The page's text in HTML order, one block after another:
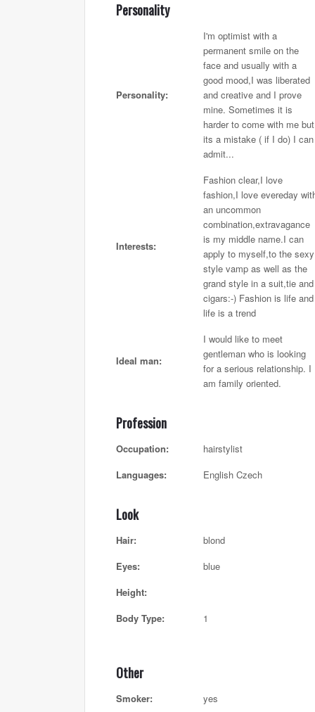
Personality
Personality:
I'm optimist with a
permanent smile on the
face and usually with a
good mood,I was liberated
and creative and I prove
mine. Sometimes it is
harder to come with me but
its a mistake ( if I do) I can
admit...
Interests:
Fashion clear,I love
fashion,I love evereday
an uncommon
combination,extravagance
is my middle name.I can
apply to myself,to the sexy
style vamp as well as the
grand style in a suit,tie and
cigars:-) Fashion is life and
life is a trend
Ideal man:
I would like to meet
gentleman who is looking
for a serious relationship. I
am family oriented.
Profession
Occupation:
hairstylist
Languages:
English Czech
Look
Hair:
blond
Eyes:
blue
Height:
Body Type:
1
Other
Smoker: yes